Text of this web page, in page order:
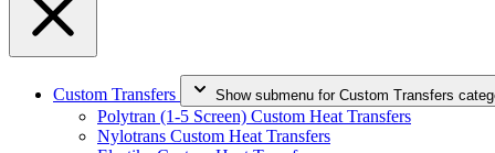
Custom Transfers Show submenu for Custom Transfers
Polytran (1-5 Screen) Custom Heat Transfers
Nylotrans Custom Heat Transfers